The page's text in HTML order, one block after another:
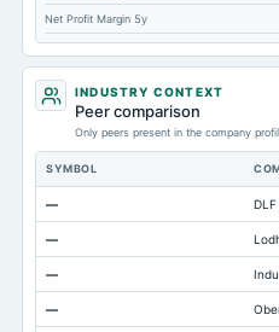
Total Long Term Debt
Other Long Term Assets Total
Total Current Assets
Capital Lease Obligations
Notes Payable/Short Term Debt
Accumulated Depreciation Total
Prepaid Expenses
Retained Earnings(Accumulated Deficit)
Property/Plant/Equipment Total-Gross
Net Profit Margin 5y
INDUSTRY CONTEXT
Peer comparison
Only peers present in the company
SYMBOL
— DLF
—
—
—